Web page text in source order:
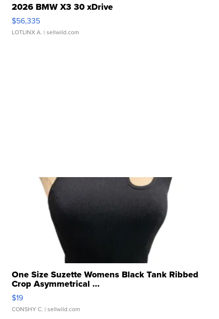
2026 BMW X3 30 xDrive
$56,335
LOTLINX A. | sellwild.com
One Size Suzette Womens Black Tank Ribbed
Crop Asymmetrical ...
$19
CONSHY C. | sellwild.com